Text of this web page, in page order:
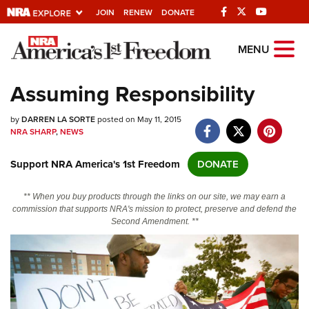
JOIN RENEW DONATE
Explore The NRA
Universe Of Websites
Quick Links
Manage Your Membership
NRA Near You
State and Federal Gun Laws
NRA Online Training
Politics, Policy and Legislation
MENU
Assuming Responsibility
byDARREN LA SORTEposted on May 11, 2015
NRA SHARP,NEWS
Support NRA America's 1st Freedom DONATE
** When you buy products through the links on our site, we may earn a
commission that supports NRA's mission to protect, preserve and defend the
Second Amendment. **